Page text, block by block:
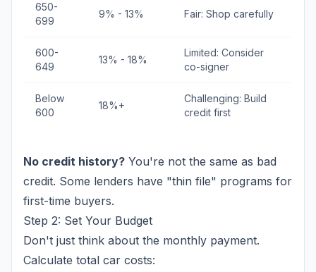
650-
699
9% - 13% Fair: Shop carefully
600-
649
13% - 18%
Limited: Consider
co-signer
Below
600
18%+
Challenging: Build
credit first
No credit history? You're not the same as bad
credit. Some lenders have "thin file" programs for
first-time buyers.
Step 2: Set Your Budget
Don't just think about the monthly payment.
Calculate total car costs: